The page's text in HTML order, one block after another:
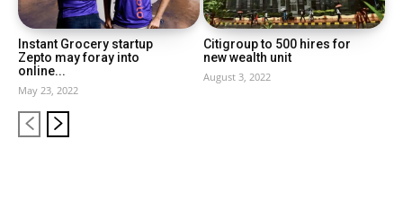
Instant Grocery startup
Zepto may foray into
online...
May 23, 2022
Citigroup to 500 hires for
new wealth unit
August 3, 2022